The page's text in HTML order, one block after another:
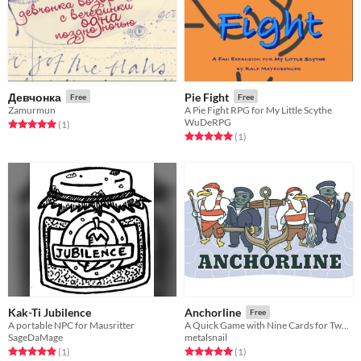
Девчонка Free
Zamurmun
Rated 5.0 out of 5 stars
(1total ratings
)
Pie Fight Free
A Pie Fight RPG for My Little Scythe
WuDeRPG
Rated 5.0 out of 5 stars
(1total ratings
)
Kak-Ti Jubilence
A portable NPC for Mausritter
SageDaMage
Rated 5.0 out of 5 stars
(1total ratings
)
Anchorline Free
A Quick Game with Nine Cards for Two Players
metalsnail
Rated 5.0 out of 5 stars
(1total ratings
)